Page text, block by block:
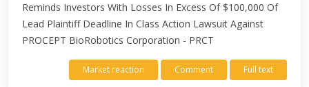
Reminds Investors With Losses In Excess Of $100,000 Of
Lead Plaintiff Deadline In Class Action Lawsuit Against
PROCEPT BioRobotics Corporation - PRCT
Market reaction Comment Full text